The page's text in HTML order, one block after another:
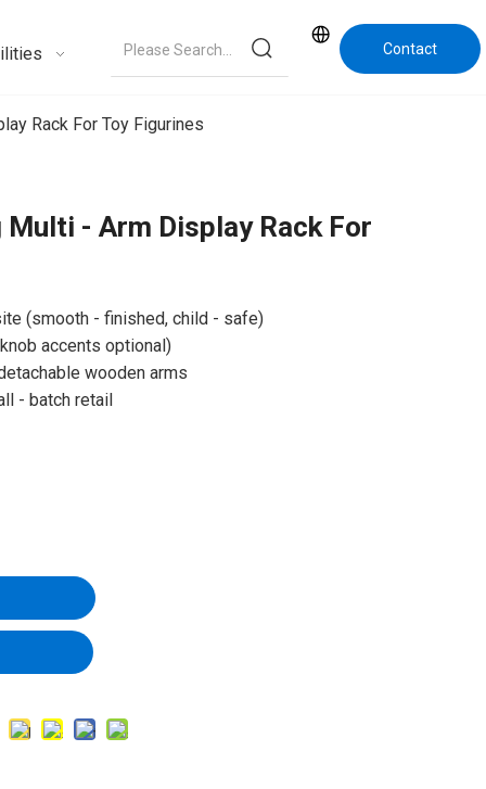
Contact
Rack For Toy Figurines
- Arm Display Rack For
(smooth - finished, child - safe)
accents optional)
wooden arms
- batch retail